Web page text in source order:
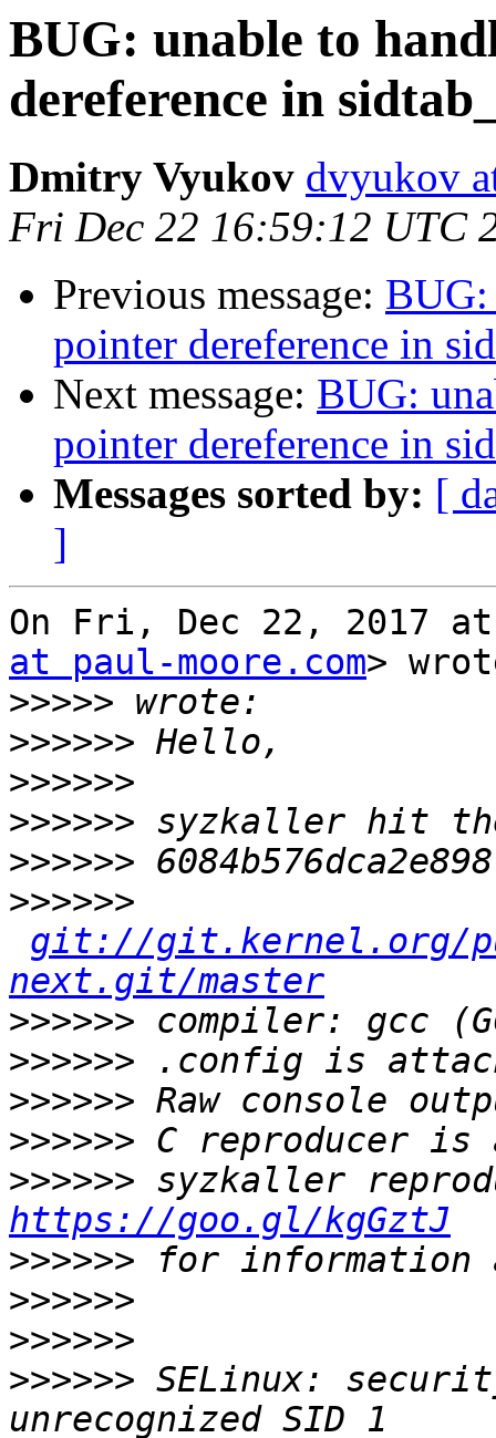
BUG: unable to
dereference in
Dmitry Vyukov dvyukov
Fri Dec 22 16:59:12 UTC
Previous message:
pointer dereference in
Next message: BUG:
pointer dereference in
Messages sorted by: [
]
On Fri, Dec 22, 2017
at paul-moore.com>
>>>>>
>>>>>>
>>>>>>
>>>>>>
>>>>>>
>>>>>>
git://git.kernel.org/
next.git/master
>>>>>>
>>>>>>
>>>>>>
>>>>>>
>>>>>>
https://goo.gl/kgGztJ
>>>>>>
>>>>>>
>>>>>>
>>>>>> SELinux: